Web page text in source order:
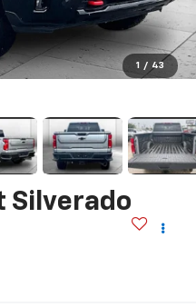
1 / 43
Silverado